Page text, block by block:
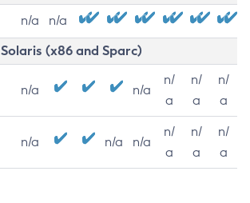
n/a n/a
Solaris (x86 and Sparc)
n/a n/a
n/
a
n/
a
n/
a
n/a n/a n/a
n/
a
n/
a
n/
a